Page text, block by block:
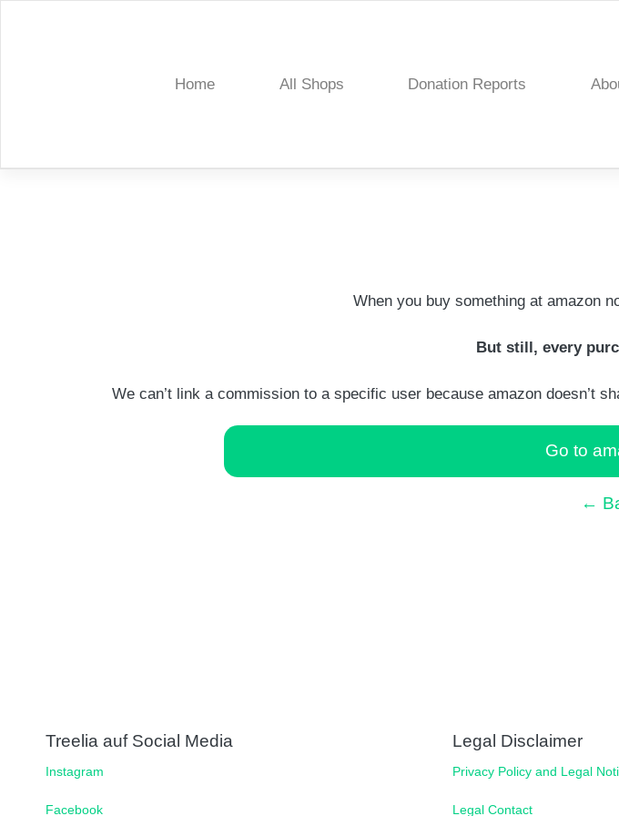
Home All Shops Donation Reports
When you buy something at amazon
But still, every
We can’t link a commission to a specific user because amazon doesn’t
Go to
←
Treelia auf Social Media
Instagram
Facebook
Legal Disclaimer
Privacy Policy and Legal
Legal Contact